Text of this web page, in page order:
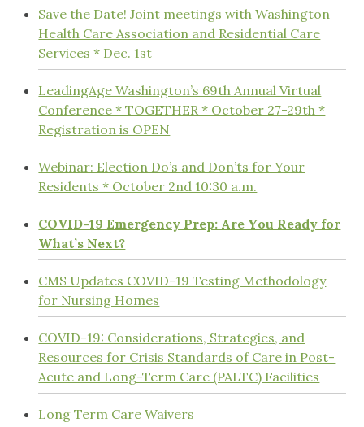
Save the Date! Joint meetings with Washington
Health Care Association and Residential Care
Services * Dec. 1st
LeadingAge Washington’s 69th Annual Virtual
Conference * TOGETHER * October 27-29th *
Registration is OPEN
Webinar: Election Do’s and Don’ts for Your
Residents * October 2nd 10:30 a.m.
COVID-19 Emergency Prep: Are You Ready for
What’s Next?
CMS Updates COVID-19 Testing Methodology
for Nursing Homes
COVID-19: Considerations, Strategies, and
Resources for Crisis Standards of Care in Post-
Acute and Long-Term Care (PALTC) Facilities
Long Term Care Waivers